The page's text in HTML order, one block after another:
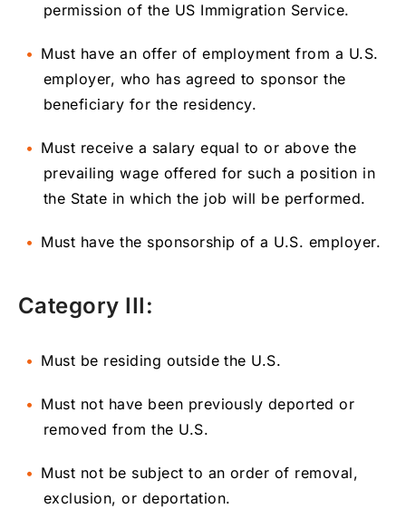
permission of the US Immigration Service.
Must have an offer of employment from a U.S.
employer, who has agreed to sponsor the
beneficiary for the residency.
Must receive a salary equal to or above the
prevailing wage offered for such a position in
the State in which the job will be performed.
Must have the sponsorship of a U.S. employer.
Category III:
Must be residing outside the U.S.
Must not have been previously deported or
removed from the U.S.
Must not be subject to an order of removal,
exclusion, or deportation.